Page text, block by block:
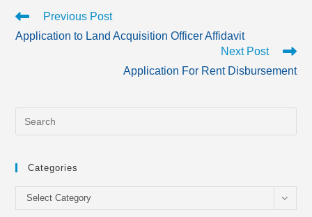
Read
articles
Previous Post
Application to Land Acquisition Officer Affidavit
Next Post
Application For Rent Disbursement
Categories
Categories
Select Category